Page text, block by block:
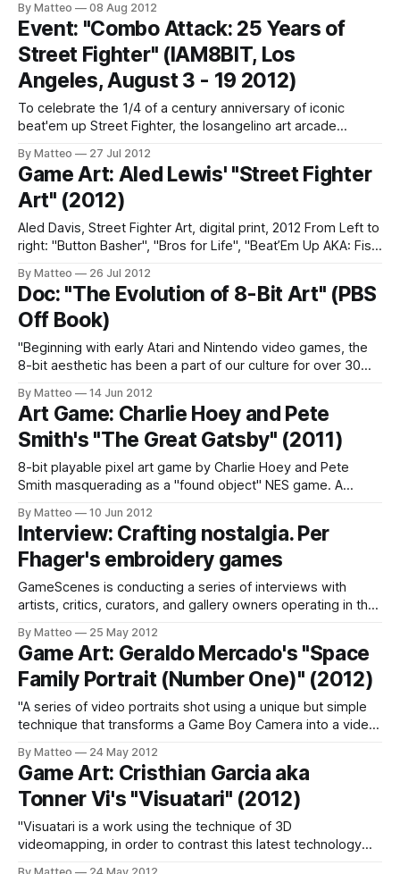
style side-scroller for modern British classic: Shaun of the
Dead." (Aled Lewis) LINK: Aled Lewis related
By Matteo 08 Aug 2012
Event: "Combo Attack: 25 Years of
Street Fighter" (IAM8BIT, Los
Angeles, August 3 - 19 2012)
To celebrate the 1/4 of a century anniversary of iconic
beat'em up Street Fighter, the losangelino art arcade
exhibition aptly titled "Combo Attack". The gig will run
August 3rd through August 19th. The fighting bonanza will
be
By Matteo 27 Jul 2012
Game Art: Aled Lewis' "Street Fighter
Art" (2012)
Aled Davis, Street Fighter Art, digital print, 2012 From Left to
right: "Button Basher", "Bros for Life", "Beat’Em Up AKA: Fist
Fighter 25th Anniversary art show, Combo Attack, by Aled
Lewis LINK: Aled
By Matteo 26 Jul 2012
Doc: "The Evolution of 8-Bit Art" (PBS
Off Book)
"Beginning with early Atari and Nintendo video games, the
8-bit aesthetic has been a part of our culture for over 30
independence from its video game roots. The idea of 8-bit
now stands for a refreshing
By Matteo 14 Jun 2012
Art Game: Charlie Hoey and Pete
Smith's "The Great Gatsby" (2011)
8-bit playable pixel art game by Charlie Hoey and Pete
Smith masquerading as a "found object" NES game. A
Submitted by Matteo Bittanti
By Matteo 10 Jun 2012
Interview: Crafting nostalgia. Per
Fhager's embroidery games
GameScenes is conducting a series of interviews with
artists, critics, curators, and gallery owners operating in the
social history of this artworld. Our goal is to illustrate the
genesis and evolution of a phenomenon that changed how
game-
By Matteo 25 May 2012
Game Art: Geraldo Mercado's "Space
Family Portrait (Number One)" (2012)
"A series of video portraits shot using a unique but simple
technique that transforms a Game Boy Camera into a video
related Submitted by Matteo Bittanti
By Matteo 24 May 2012
Game Art: Cristhian Garcia aka
Tonner Vi's "Visuatari" (2012)
"Visuatari is a work using the technique of 3D
videomapping, in order to contrast this latest technology